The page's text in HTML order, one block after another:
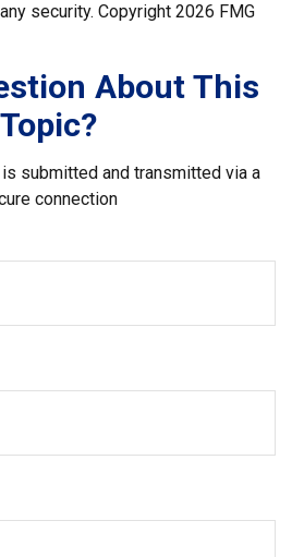
security. Copyright 2026 FMG
About This
Topic?
submitted and transmitted via a
connection